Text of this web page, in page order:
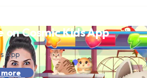
Cosmic Kids App
App